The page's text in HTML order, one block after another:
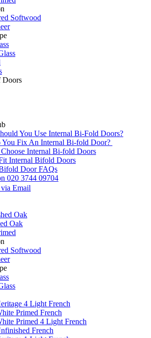
Softwood
Doors
You Use Internal Bi-Fold Doors?
Fix An Internal Bi-fold Door?
Internal Bi-fold Doors
Internal Bifold Doors
Door FAQs
020 3744 09704
via Email
Oak
Oak
Softwood
4 Light French
Primed French
Primed 4 Light French
French